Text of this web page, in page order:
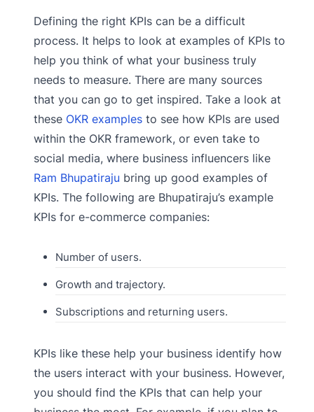
Defining the right KPIs can be a difficult
process. It helps to look at examples of KPIs to
help you think of what your business truly
needs to measure. There are many sources
that you can go to get inspired. Take a look at
these OKR examples to see how KPIs are used
within the OKR framework, or even take to
social media, where business influencers like
Ram Bhupatiraju bring up good examples of
KPIs. The following are Bhupatiraju’s example
KPIs for e-commerce companies:
Number of users.
Growth and trajectory.
Subscriptions and returning users.
KPIs like these help your business identify how
the users interact with your business. However,
you should find the KPIs that can help your